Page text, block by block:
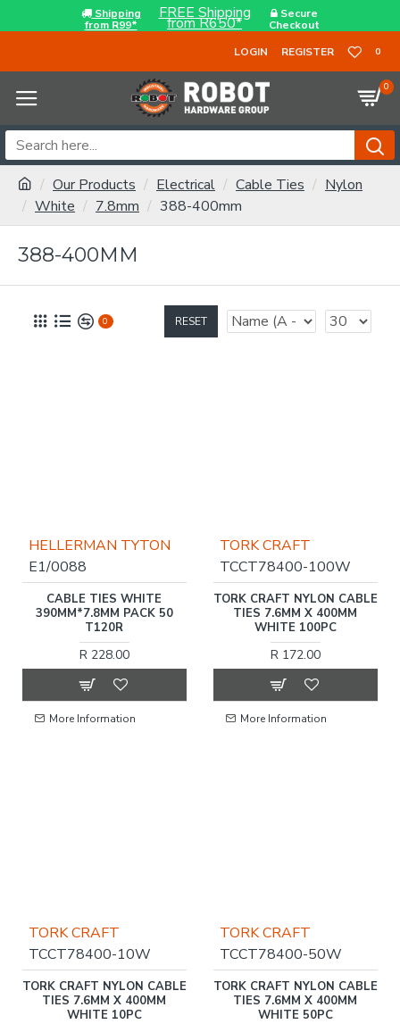
Shipping
from R99*
FREE Shipping
from R650*
Secure
Checkout
LOGIN
REGISTER 0
0
Our Products Electrical Cable Ties
Nylon
White
7.8mm 388-400mm
388-400MM
0 RESET
HELLERMAN TYTON
E1/0088
CABLE TIES WHITE
390MM*7.8MM PACK 50
T120R
R 228.00
More Information
TORK CRAFT
TCCT78400-100W
TORK CRAFT NYLON CABLE
TIES 7.6MM X 400MM
WHITE 100PC
R 172.00
More Information
TORK CRAFT
TCCT78400-10W
TORK CRAFT NYLON CABLE
TIES 7.6MM X 400MM
WHITE 10PC
TORK CRAFT
TCCT78400-50W
TORK CRAFT NYLON CABLE
TIES 7.6MM X 400MM
WHITE 50PC